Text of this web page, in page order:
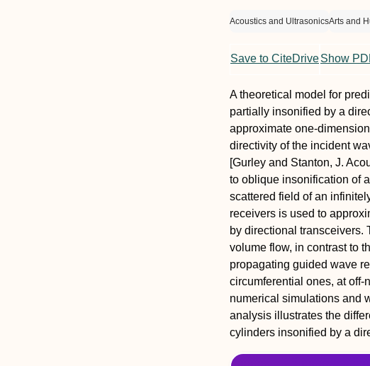
Acoustics and UltrasonicsArts and
Save to CiteDriveShow
A theoretical model for
partially insonified by a
approximate one-
directivity of the incident
[Gurley and Stanton, J.
to oblique insonification of
scattered field of an
receivers is used to
by directional transceivers.
volume flow, in contrast to
propagating guided wave
circumferential ones, at
numerical simulations and
analysis illustrates the
cylinders insonified by a